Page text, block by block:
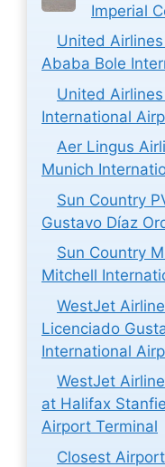
Imperial
United
Ababa Bole
United
International
Aer Lingus
Munich
Sun Country
Gustavo Díaz
Sun Country
Mitchell
WestJet
Licenciado
International
WestJet
at Halifax
Airport Terminal
Closest